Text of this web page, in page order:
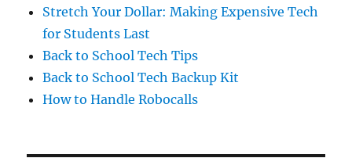
Stretch Your Dollar: Making Expensive Tech
for Students Last
Back to School Tech Tips
Back to School Tech Backup Kit
How to Handle Robocalls